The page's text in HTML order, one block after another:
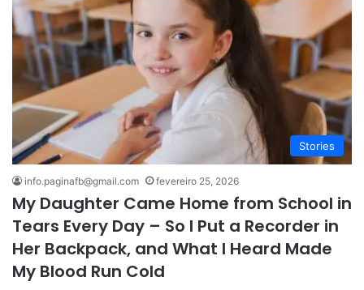
Stories
info.paginafb@gmail.com fevereiro 25, 2026
My Daughter Came Home from School in
Tears Every Day – So I Put a Recorder in
Her Backpack, and What I Heard Made
My Blood Run Cold